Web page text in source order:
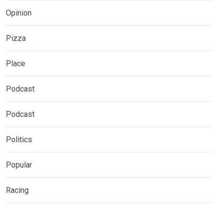
Opinion
Pizza
Place
Podcast
Podcast
Politics
Popular
Racing